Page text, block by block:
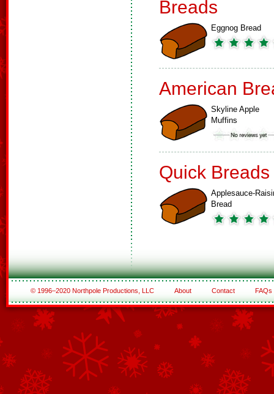
Breads
Eggnog Bread
American
Skyline Apple
Muffins
Quick Breads
Applesauce-
Bread
© 1996–2020 Northpole Productions, LLC About Contact FAQs